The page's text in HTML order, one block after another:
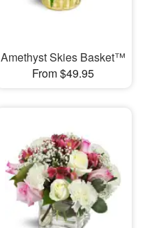
Amethyst Skies Basket™
From $49.95